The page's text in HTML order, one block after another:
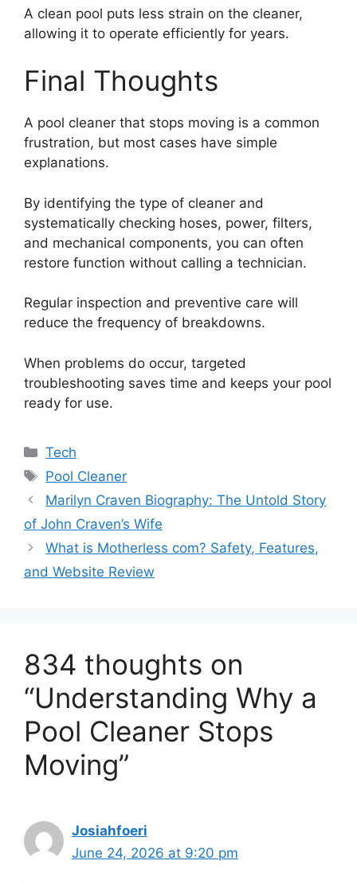
A clean pool puts less strain on the cleaner,
allowing it to operate efficiently for years.
Final Thoughts
A pool cleaner that stops moving is a common
frustration, but most cases have simple
explanations.
By identifying the type of cleaner and
systematically checking hoses, power, filters,
and mechanical components, you can often
restore function without calling a technician.
Regular inspection and preventive care will
reduce the frequency of breakdowns.
When problems do occur, targeted
troubleshooting saves time and keeps your pool
ready for use.
Categories
Tech
Tags
Pool Cleaner
Marilyn Craven Biography: The Untold Story
of John Craven’s Wife
What is Motherless com? Safety, Features,
and Website Review
834 thoughts on
“Understanding Why a
Pool Cleaner Stops
Moving”
Josiahfoeri
June 24, 2026 at 9:20 pm